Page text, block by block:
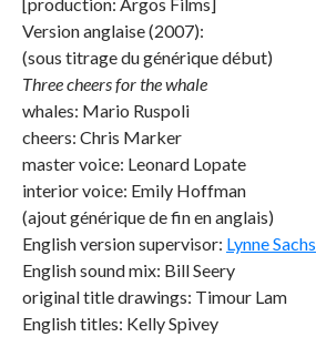
Version anglaise (2007):
(sous titrage du générique début)
Three cheers for the whale
whales: Mario Ruspoli
cheers: Chris Marker
master voice: Leonard Lopate
interior voice: Emily Hoffman
(ajout générique de fin en anglais)
English version supervisor: Lynne Sachs
English sound mix: Bill Seery
original title drawings: Timour Lam
English titles: Kelly Spivey